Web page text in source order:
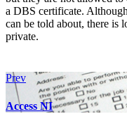
a DBS certificate.
can be told about, there is
private.
Prev
Access NI